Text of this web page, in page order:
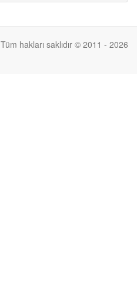
Tüm hakları saklıdır © 2011 - 2026